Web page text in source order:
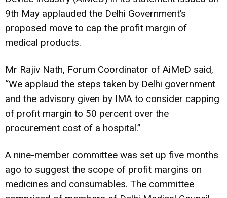
9th May applauded the Delhi Government’s
proposed move to cap the profit margin of
medical products.
Mr Rajiv Nath, Forum Coordinator of AiMeD said,
“We applaud the steps taken by Delhi government
and the advisory given by IMA to consider capping
of profit margin to 50 percent over the
procurement cost of a hospital.”
A nine-member committee was set up five months
ago to suggest the scope of profit margins on
medicines and consumables. The committee